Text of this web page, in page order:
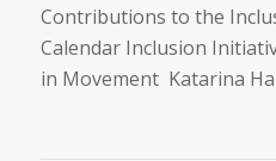
Contributions to the
Calendar Inclusion
in Movement Katarina